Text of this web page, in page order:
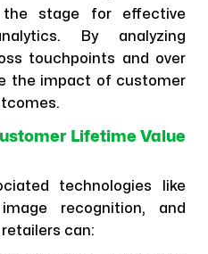
the stage for effective
By analyzing
touchpoints and over
the impact of customer
Lifetime Value
technologies like
recognition, and
can: